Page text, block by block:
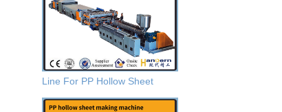
Line For PP Hollow Sheet